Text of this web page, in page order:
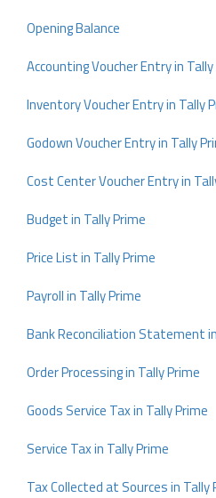
Opening Balance
Accounting Voucher Entry in
Inventory Voucher Entry in Tally
Godown Voucher Entry in Tally
Cost Center Voucher Entry in
Budget in Tally Prime
Price List in Tally Prime
Payroll in Tally Prime
Bank Reconciliation Statement
Order Processing in Tally Prime
Goods Service Tax in Tally Prime
Service Tax in Tally Prime
Tax Collected at Sources in Tally